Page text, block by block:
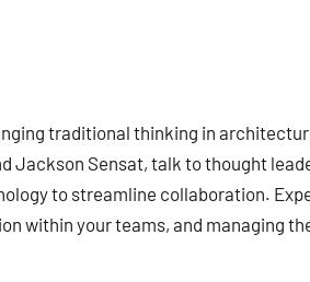
traditional thinking in
Jackson Sensat, talk to thought
to streamline collaboration.
within your teams, and managing